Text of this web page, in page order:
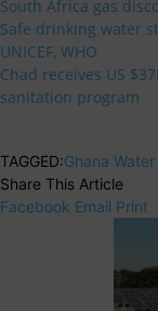
South Africa gas
Safe drinking water
UNICEF, WHO
Chad receives US
sanitation program
TAGGED:Ghana
Share This Article
Facebook Email Print